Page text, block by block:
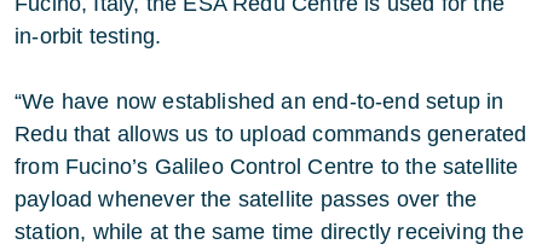
in-orbit testing.
“We have now established an end-to-end setup in
Redu that allows us to upload commands generated
from Fucino’s Galileo Control Centre to the satellite
payload whenever the satellite passes over the
station, while at the same time directly receiving the